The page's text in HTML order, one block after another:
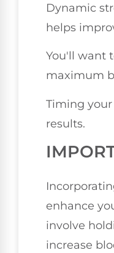
Dynamic
helps
You'll want
maximum
Timing
results.
enhance
involve
increase